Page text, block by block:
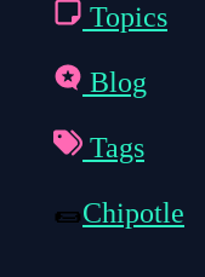
Topics
Blog
Tags
🌯Chipotle